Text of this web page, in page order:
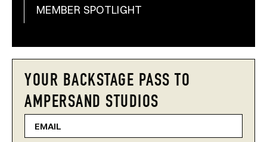
MEMBER SPOTLIGHT
YOUR BACKSTAGE PASS TO
AMPERSAND STUDIOS